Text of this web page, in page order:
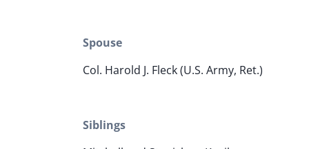
Spouse
Col. Harold J. Fleck (U.S. Army, Ret.)
Siblings